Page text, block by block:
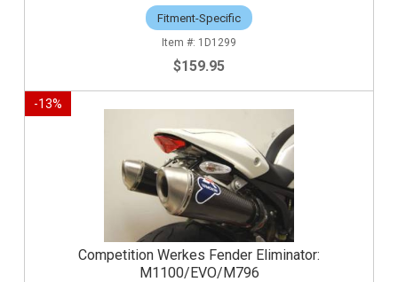
Fitment-Specific
1D1299
$159.95
-13%
Competition Werkes Fender Eliminator:
M1100/EVO/M796